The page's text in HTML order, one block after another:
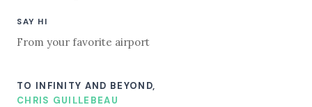
SAY HI
From your favorite airport
TO INFINITY AND BEYOND,
CHRIS GUILLEBEAU